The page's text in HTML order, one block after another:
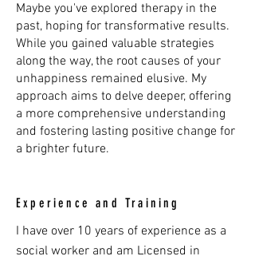
Maybe you've explored therapy in the
past, hoping for transformative results.
While you gained valuable strategies
along the way, the root causes of your
unhappiness remained elusive. My
approach aims to delve deeper, offering
a more comprehensive understanding
and fostering lasting positive change for
a brighter future.
Experience and Training
I have over 10 years of experience as a
social worker and am Licensed in